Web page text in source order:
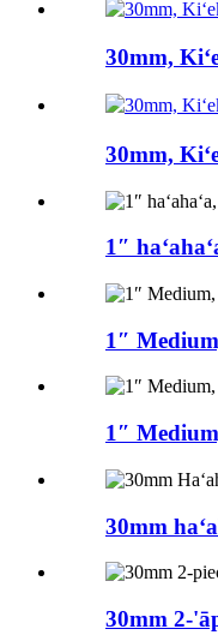
30mm,
30mm,
1″
1″
1″
30mm
30mm 2-